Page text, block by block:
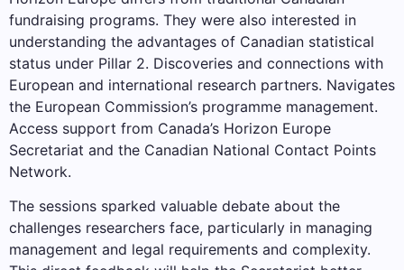
fundraising programs. They were also interested in
understanding the advantages of Canadian statistical
status under Pillar 2. Discoveries and connections with
European and international research partners. Navigates
the European Commission’s programme management.
Access support from Canada’s Horizon Europe
Secretariat and the Canadian National Contact Points
Network.
The sessions sparked valuable debate about the
challenges researchers face, particularly in managing
management and legal requirements and complexity.